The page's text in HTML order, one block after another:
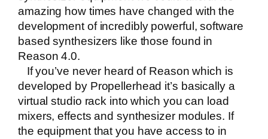
amazing how times have changed with the
development of incredibly powerful, software
based synthesizers like those found in
Reason 4.0.
If you’ve never heard of Reason which is
developed by Propellerhead it’s basically a
virtual studio rack into which you can load
mixers, effects and synthesizer modules. If
the equipment that you have access to in